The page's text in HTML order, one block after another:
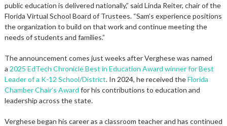
public education is delivered nationally,” said Linda Reiter, chair of the
Florida Virtual School Board of Trustees. “Sam’s experience positions
the organization to build on that work and continue meeting the
needs of students and families.”
The announcement comes just weeks after Verghese was named
a 2025 EdTech Chronicle Best in Education Award winner for Best
Leader of a K-12 School/District. In 2024, he received theFlorida
Chamber Chair’s Award for his contributions to education and
leadership across the state.
Verghese began his career as a classroom teacher and has continued